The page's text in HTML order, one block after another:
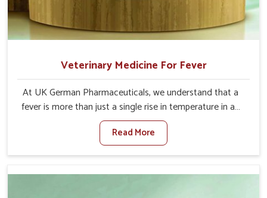
Veterinary Medicine For Fever
At UK German Pharmaceuticals, we understand that a
fever is more than just a single rise in temperature in an
animal in Nandurbar. If you are looking for one of the
trusted Veterinary Medicine For Fever Manufacturers in
Nandurbar, while we’re located in Punjab, we have
health without altering their appetites or milk production.
Read More